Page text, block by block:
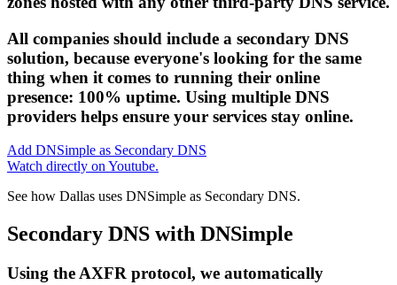
All companies should include a secondary DNS
solution, because everyone's looking for the same
thing when it comes to running their online
presence: 100% uptime. Using multiple DNS
providers helps ensure your services stay online.
Add DNSimple as Secondary DNS
Watch directly on Youtube.
See how Dallas uses DNSimple as Secondary DNS.
Secondary DNS with DNSimple
Using the AXFR protocol, we automatically